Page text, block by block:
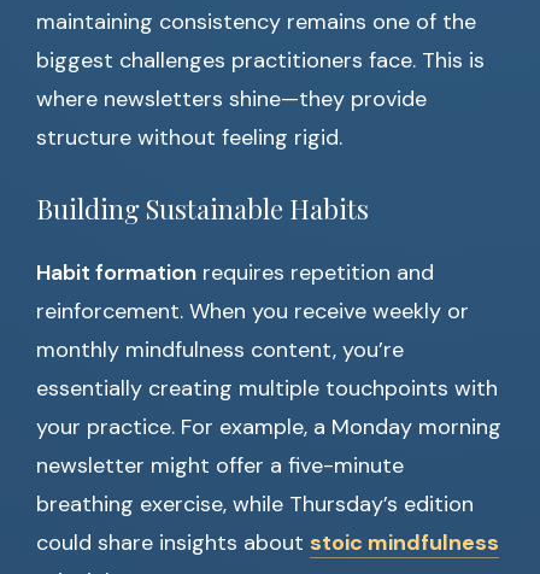
maintaining consistency remains one of the
biggest challenges practitioners face. This is
where newsletters shine—they provide
structure without feeling rigid.
Building Sustainable Habits
Habit formation requires repetition and
reinforcement. When you receive weekly or
monthly mindfulness content, you’re
essentially creating multiple touchpoints with
your practice. For example, a Monday morning
newsletter might offer a five-minute
breathing exercise, while Thursday’s edition
could share insights about stoic mindfulness